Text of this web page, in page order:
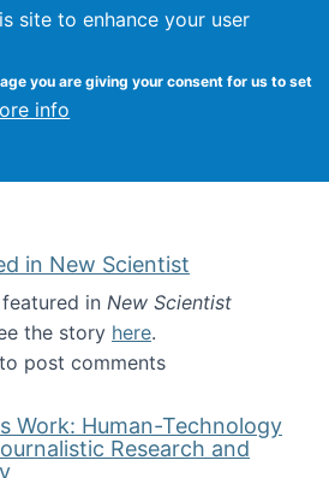
site to enhance your user
you are giving your consent for us to set
info
Kevin Crowston
in New Scientist
in New Scientist
the story here.
Spy featured in New Scientist
to post comments
Work: Human-Technology
Research and